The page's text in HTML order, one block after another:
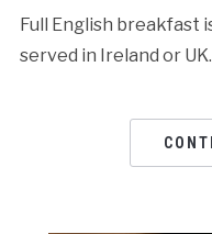
Full English breakfast
served in Ireland or UK.